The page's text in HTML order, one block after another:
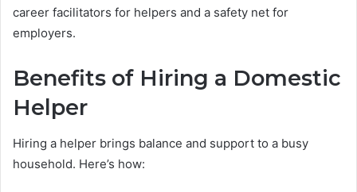
career facilitators for helpers and a safety net for
employers.
Benefits of Hiring a Domestic
Helper
Hiring a helper brings balance and support to a busy
household. Here’s how: